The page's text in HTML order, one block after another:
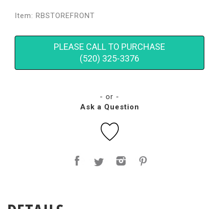
Item: RBSTOREFRONT
PLEASE CALL TO PURCHASE
(520) 325-3376
- or -
Ask a Question